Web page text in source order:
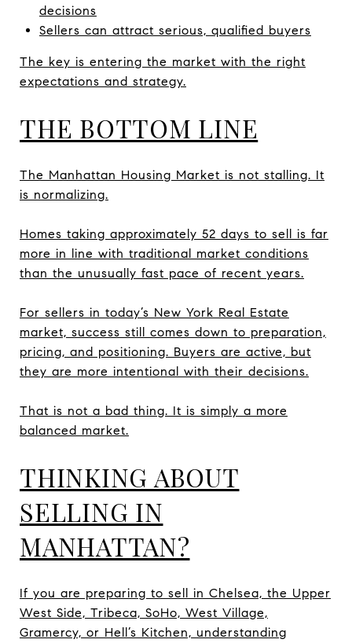
decisions
Sellers can attract serious, qualified buyers
The key is entering the market with the right
expectations and strategy.
THE BOTTOM LINE
The Manhattan Housing Market is not stalling. It
is normalizing.
Homes taking approximately 52 days to sell is far
more in line with traditional market conditions
than the unusually fast pace of recent years.
For sellers in today’s New York Real Estate
market, success still comes down to preparation,
pricing, and positioning. Buyers are active, but
they are more intentional with their decisions.
That is not a bad thing. It is simply a more
balanced market.
THINKING ABOUT
SELLING IN
MANHATTAN?
If you are preparing to sell in Chelsea, the Upper
West Side, Tribeca, SoHo, West Village,
Gramercy, or Hell’s Kitchen, understanding